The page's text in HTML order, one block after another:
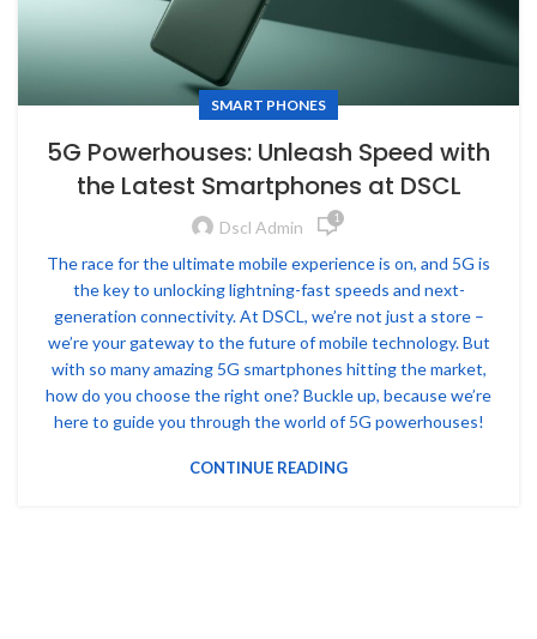
SMART PHONES
5G Powerhouses: Unleash Speed with
the Latest Smartphones at DSCL
Dscl Admin 1
The race for the ultimate mobile experience is on, and 5G is
the key to unlocking lightning-fast speeds and next-
generation connectivity. At DSCL, we’re not just a store –
we’re your gateway to the future of mobile technology. But
with so many amazing 5G smartphones hitting the market,
how do you choose the right one? Buckle up, because we’re
here to guide you through the world of 5G powerhouses!
CONTINUE READING